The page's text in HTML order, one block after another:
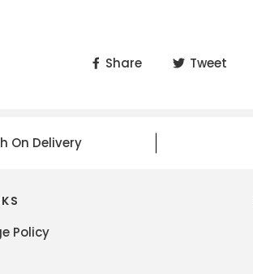
Share Tweet
On Delivery
Policy